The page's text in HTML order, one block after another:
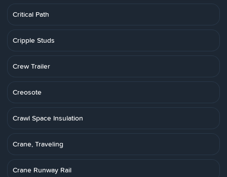
Critical Path
Cripple Studs
Crew Trailer
Creosote
Crawl Space Insulation
Crane, Traveling
Crane Runway Rail